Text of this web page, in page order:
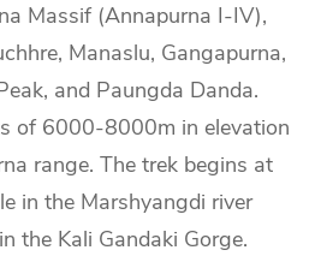
Massif (Annapurna I-IV),
Manaslu, Gangapurna,
and Paungda Danda.
of 6000-8000m in elevation
range. The trek begins at
in the Marshyangdi river
the Kali Gandaki Gorge.